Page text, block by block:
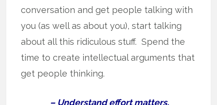
conversation and get people talking with
you (as well as about you), start talking
about all this ridiculous stuff. Spend the
time to create intellectual arguments that
get people thinking.
– Understand effort matters.